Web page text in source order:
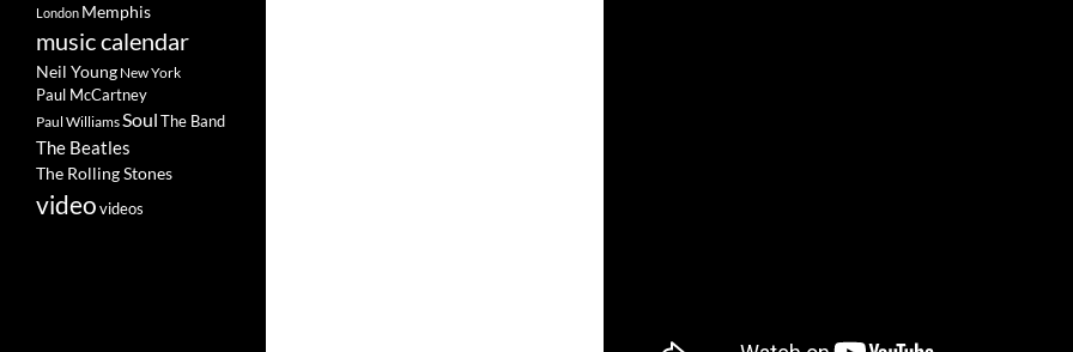
London Memphis
music calendar
Neil Young New York
Paul McCartney
Paul WilliamsSoulThe Band
The Beatles
The Rolling Stones
videovideos